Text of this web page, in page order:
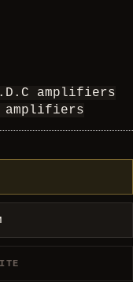
amplifiers
amplifiers